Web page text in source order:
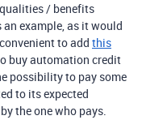
/ benefits
example, as it would
to add this
buy automation credit
possibility to pay some
to its expected
the one who pays.